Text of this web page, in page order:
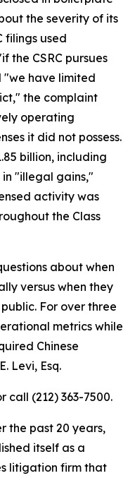
the severity of its
filings used
the CSRC pursues
have limited
the complaint
operating
it did not possess.
billion, including
in "illegal gains,"
activity was
the Class
about when
versus when they
For over three
metrics while
Chinese
Levi, Esq.
call (212) 363-7500.
the past 20 years,
itself as a
litigation firm that